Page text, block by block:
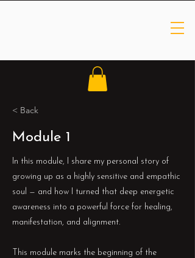
< Back
Module 1
In this module, I share my personal story of
growing up as a highly sensitive and empathic
soul — and how I turned that deep energetic
awareness into a powerful force for healing,
manifestation, and alignment.
This module marks the beginning of the